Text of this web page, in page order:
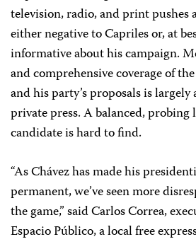
television, radio, and print pushes
either negative to Capriles or, at
informative about his campaign.
and comprehensive coverage of
and his party’s proposals is
private press. A balanced, probing
candidate is hard to find.
“As Chávez has made his
permanent, we’ve seen more
the game,” said Carlos Correa,
Espacio Público, a local free